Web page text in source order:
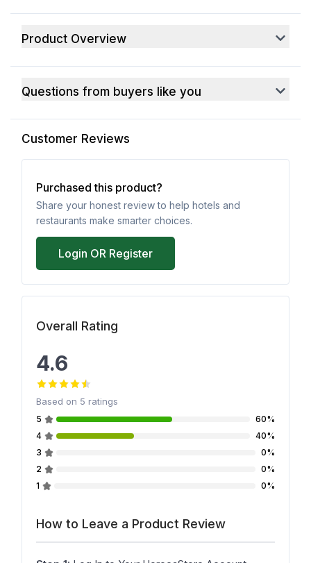
Product Overview
Questions from buyers like you
Customer Reviews
Purchased this product?
Share your honest review to help hotels and
restaurants make smarter choices.
Login OR Register
Overall Rating
4.6
Based on 5 ratings
5
60%
4
40%
3
0%
2
0%
1
0%
How to Leave a Product Review